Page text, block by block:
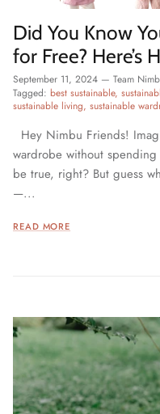
Did You Know
for Free? Here’s
September 11, 2024 — Team
Tagged: best sustainable
sustainable living sustainable
Hey Nimbu Friends!
wardrobe without
be true, right? But guess
—...
READ MORE